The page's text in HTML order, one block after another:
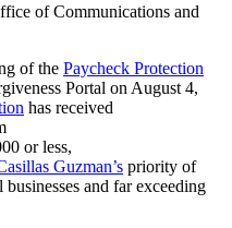
of Communications and
of the Paycheck Protection
Portal on August 4,
has received
or less,
Guzman’s priority of
and far exceeding